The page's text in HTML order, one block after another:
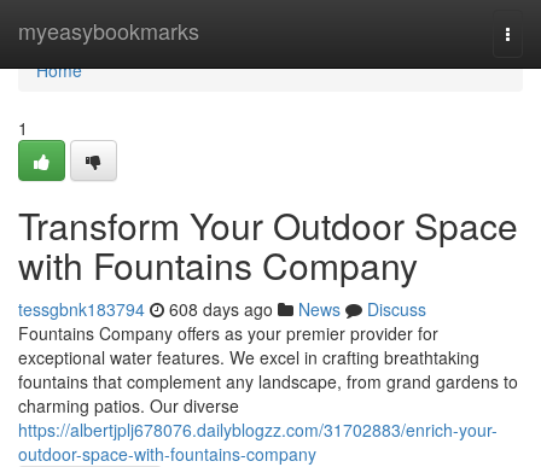
myeasybookmarks
Home
Home
1
Transform Your Outdoor Space
with Fountains Company
tessgbnk183794 608 days ago News
Discuss
Fountains Company offers as your premier provider for
exceptional water features. We excel in crafting breathtaking
fountains that complement any landscape, from grand gardens to
charming patios. Our diverse
https://albertjplj678076.dailyblogzz.com/31702883/enrich-your-
outdoor-space-with-fountains-company